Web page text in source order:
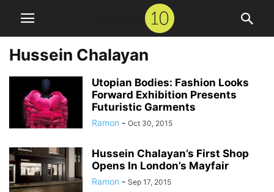
Hussein Chalayan
Utopian Bodies: Fashion Looks
Forward Exhibition Presents
Futuristic Garments
Ramon - Oct 30, 2015
Hussein Chalayan’s First Shop
Opens In London’s Mayfair
Ramon - Sep 17, 2015